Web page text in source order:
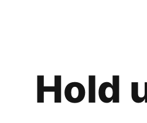
Hold